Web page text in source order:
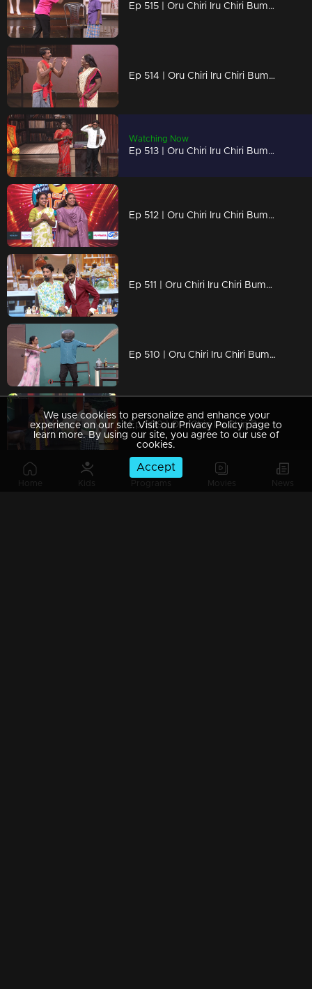
Home Kids Programs Movies News
Ep 515 | Oru Chiri Iru Chiri Bumper Chiri 2 | Fun, Frolic, and Endless Laughter.
Ep 514 | Oru Chiri Iru Chiri Bumper Chiri 2 | Biju and Sreejith give a wonderful act and win the bumper prize.
Watching Now
Ep 513 | Oru Chiri Iru Chiri Bumper Chiri 2 | Get ready for a laughter extravaganza.
Ep 512 | Oru Chiri Iru Chiri Bumper Chiri 2 | A spectacular episode packed with bumper entertainment !
Ep 511 | Oru Chiri Iru Chiri Bumper Chiri 2 | Evin and Kevin earned the Golden Buzzer with their spectacular act.
Ep 510 | Oru Chiri Iru Chiri Bumper Chiri 2 | Brace Yourself for a Laughter Marathon!
Ep 509 | Oru Chiri Iru Chiri Bumper Chiri 2 | Laughter That Strikes the Heart
We use cookies to personalize and enhance your
experience on our site. Visit our Privacy Policy page to
learn more. By using our site, you agree to our use of
cookies.
Accept